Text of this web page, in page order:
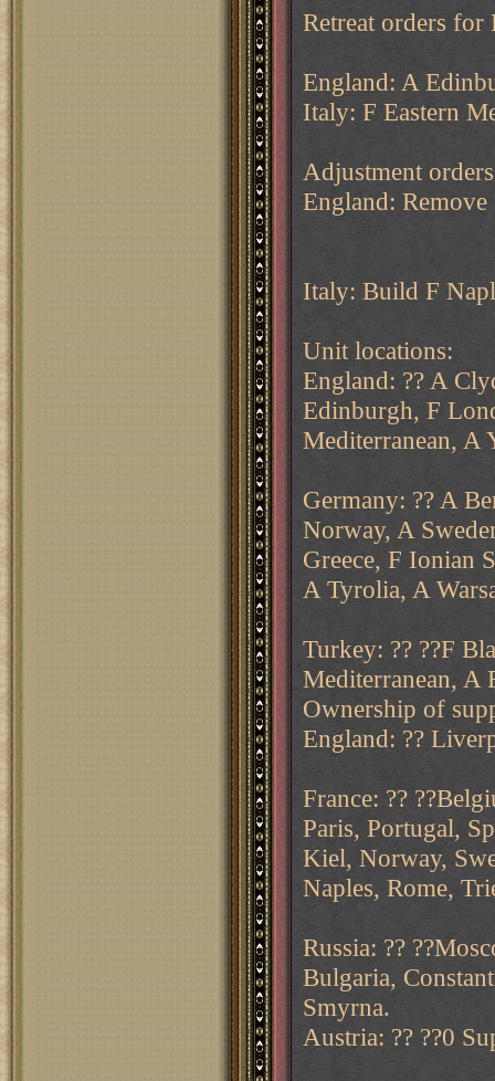
Retreat orders
England: A
Italy: F Eastern
Adjustment
England:
Italy: Build F
Unit locations:
England: ?? A
Edinburgh, F
Mediterranean, A
Germany: ?? A
Norway, A
Greece, F Ionian
A Tyrolia, A
Turkey: ?? ??F
Mediterranean, A
Ownership of
England: ??
France: ??
Paris, Portugal,
Kiel, Norway,
Naples, Rome,
Russia: ??
Bulgaria,
Smyrna.
Austria: ?? ??0